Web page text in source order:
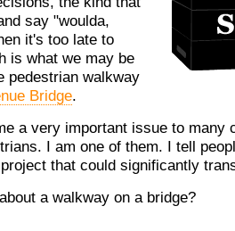
say "woulda,
it's too late to
is what we may be
pedestrian walkway
Bridge.
a very important issue to many
I am one of them. I tell
that could significantly
a walkway on a bridge?